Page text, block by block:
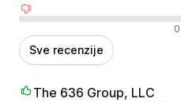
0
Sve recenzije
The 636 Group, LLC